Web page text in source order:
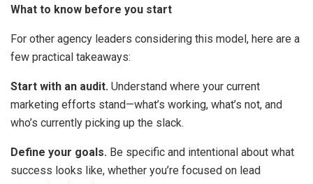
What to know before you start
For other agency leaders considering this model, here are a
few practical takeaways:
Start with an audit. Understand where your current
marketing efforts stand—what’s working, what’s not, and
who’s currently picking up the slack.
Define your goals. Be specific and intentional about what
success looks like, whether you’re focused on lead